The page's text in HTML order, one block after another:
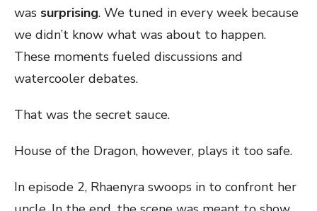
was surprising. We tuned in every week because
we didn’t know what was about to happen.
These moments fueled discussions and
watercooler debates.
That was the secret sauce.
House of the Dragon, however, plays it too safe.
In episode 2, Rhaenyra swoops in to confront her